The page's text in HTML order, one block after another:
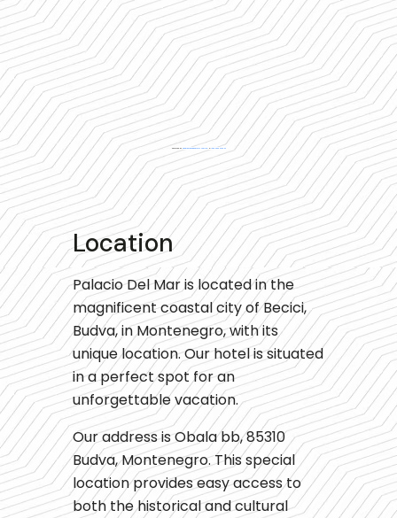
Powered by Googlemapsgenerator.com/es/&låna 2000 utan uc
Location
Palacio Del Mar is located in the
magnificent coastal city of Becici,
Budva, in Montenegro, with its
unique location. Our hotel is situated
in a perfect spot for an
unforgettable vacation.
Our address is Obala bb, 85310
Budva, Montenegro. This special
location provides easy access to
both the historical and cultural